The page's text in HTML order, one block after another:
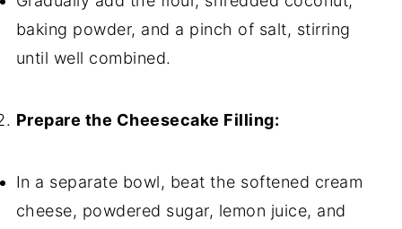
baking powder, and a pinch of salt, stirring
until well combined.
Prepare the Cheesecake Filling:
In a separate bowl, beat the softened cream
cheese, powdered sugar, lemon juice, and